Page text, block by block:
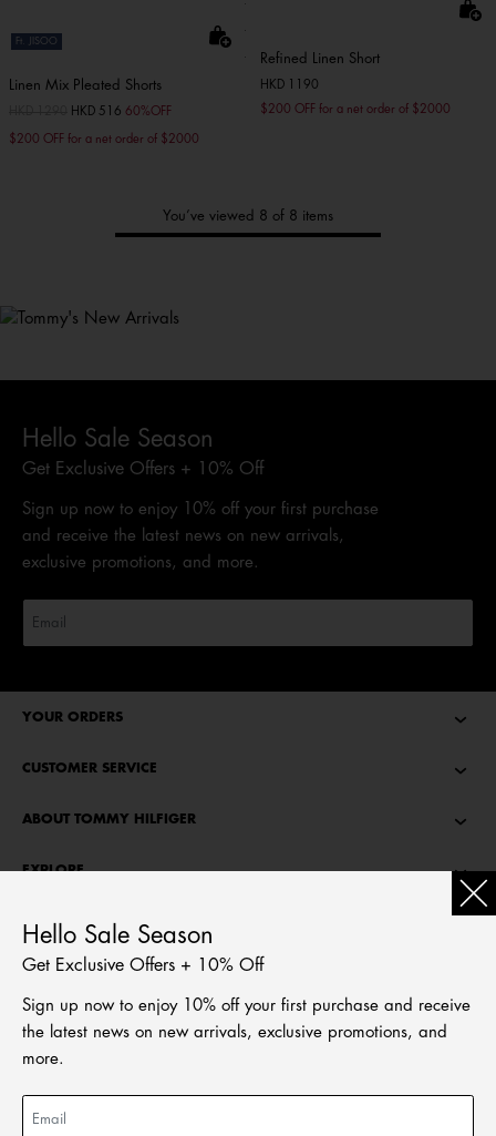
Ft. JISOO
Linen Mix Pleated Shorts
Price reduced from
toHKD 516 60%OFF
$200 OFF for a net order of $2000
Refined Linen Short
HKD 1190
$200 OFF for a net order of $2000
You’ve viewed 8 of 8 items
Hello Sale Season
Get Exclusive Offers + 10% Off
Sign up now to enjoy 10% off your first purchase
and receive the latest news on new arrivals,
exclusive promotions, and more.
YOUR ORDERS
CUSTOMER SERVICE
ABOUT TOMMY HILFIGER
EXPLORE
TOMMY STORIES
LANGUAGE
繁體中文
Hello Sale Season
Get Exclusive Offers + 10% Off
Sign up now to enjoy 10% off your first purchase and receive
the latest news on new arrivals, exclusive promotions, and
more.